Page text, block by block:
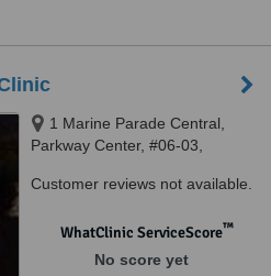
1 Marine Parade Central,
Parkway Center, #06-03,
Customer reviews not available.
WhatClinic ServiceScore™
No score yet